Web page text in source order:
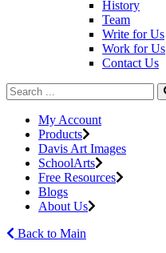
History
Team
Write for Us
Work for Us
Contact Us
My Account
Products
Davis Art Images
SchoolArts
Free Resources
Blogs
About Us
Back to Main